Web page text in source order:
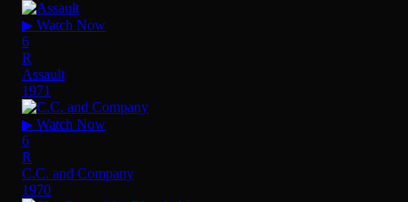
▶ Watch Now
6
R
Assault
1971
▶ Watch Now
6
R
C.C. and Company
1970